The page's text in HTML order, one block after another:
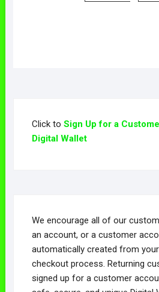
Click to Sign Up for a
Digital Wallet
We encourage all of our
an account, or a customer
automatically created from
checkout process. Returning
signed up for a customer